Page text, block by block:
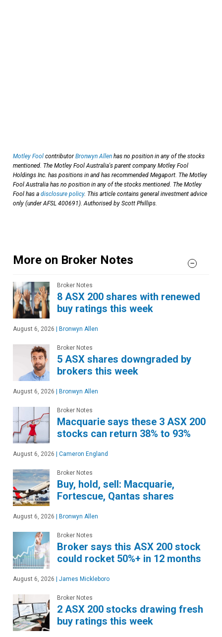
Motley Fool contributorBronwyn Allen has no position in any of the stocks
mentioned. The Motley Fool Australia's parent company Motley Fool
Holdings Inc. has positions in and has recommended Megaport. The Motley
Fool Australia has no position in any of the stocks mentioned. The Motley
Fool has a disclosure policy. This article contains general investment advice
only (under AFSL 400691). Authorised by Scott Phillips.
More on Broker Notes
Broker Notes
8 ASX 200 shares with renewed
buy ratings this week
August 6, 2026 | Bronwyn Allen
Broker Notes
5 ASX shares downgraded by
brokers this week
August 6, 2026 | Bronwyn Allen
Broker Notes
Macquarie says these 3 ASX 200
stocks can return 38% to 93%
August 6, 2026 | Cameron England
Broker Notes
Buy, hold, sell: Macquarie,
Fortescue, Qantas shares
August 6, 2026 | Bronwyn Allen
Broker Notes
Broker says this ASX 200 stock
could rocket 50%+ in 12 months
August 6, 2026 | James Mickleboro
Broker Notes
2 ASX 200 stocks drawing fresh
buy ratings this week